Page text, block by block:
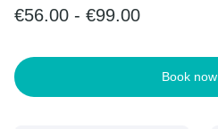
€56.00 - €99.00
Book now